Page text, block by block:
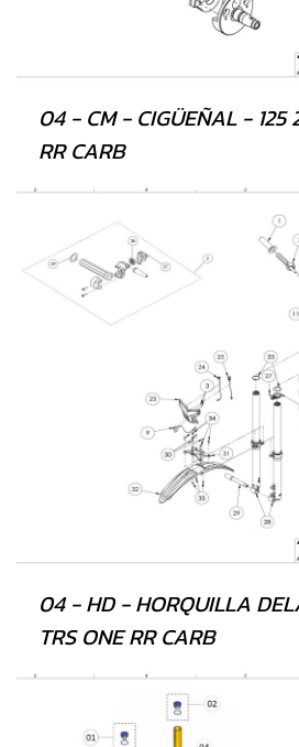
04 - CM - CIGÜEÑAL - 125
RR CARB
04 - HD - HORQUILLA
TRS ONE RR CARB